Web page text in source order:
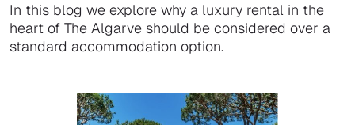
In this blog we explore why a luxury rental in the
heart of The Algarve should be considered over a
standard accommodation option.